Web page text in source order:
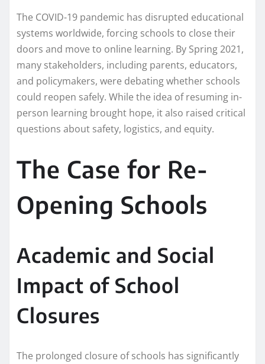
The COVID-19 pandemic has disrupted educational
systems worldwide, forcing schools to close their
doors and move to online learning. By Spring 2021,
many stakeholders, including parents, educators,
and policymakers, were debating whether schools
could reopen safely. While the idea of resuming in-
person learning brought hope, it also raised critical
questions about safety, logistics, and equity.
The Case for Re-
Opening Schools
Academic and Social
Impact of School
Closures
The prolonged closure of schools has significantly